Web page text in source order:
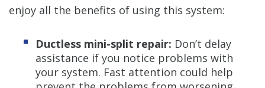
enjoy all the benefits of using this system:
Ductless mini-split repair: Don’t delay
assistance if you notice problems with
your system. Fast attention could help